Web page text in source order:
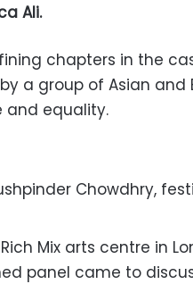
Ali.
chapters in the
a group of Asian and
and equality.
Chowdhry,
Mix arts centre in
panel came to